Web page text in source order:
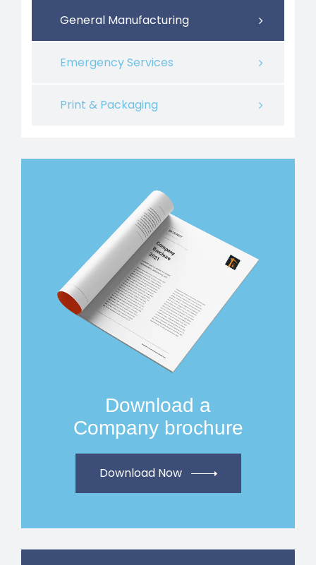
General Manufacturing
Emergency Services
Print & Packaging
Download a
Company brochure
Download Now